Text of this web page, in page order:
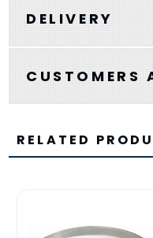
DELIVERY
CUSTOMERS
RELATED